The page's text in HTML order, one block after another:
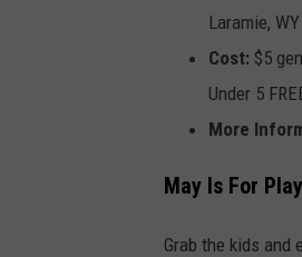
Laramie,
Cost: $5
Under 5
More
May Is For
Grab the kids and